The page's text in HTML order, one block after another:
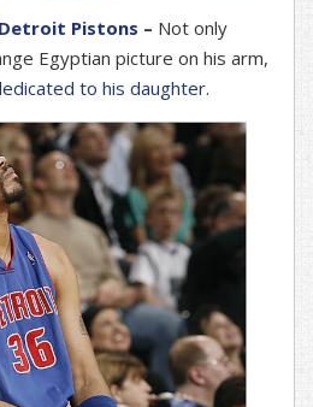
Detroit Pistons – Not only
Egyptian picture on his arm,
to his daughter.